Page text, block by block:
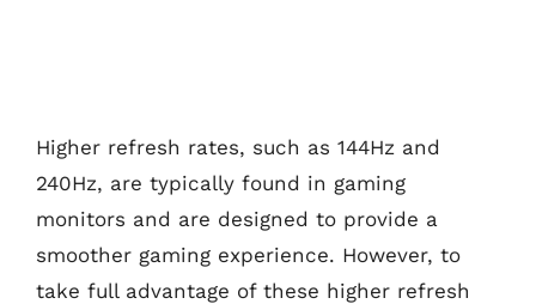
Higher refresh rates, such as 144Hz and
240Hz, are typically found in gaming
monitors and are designed to provide a
smoother gaming experience. However, to
take full advantage of these higher refresh